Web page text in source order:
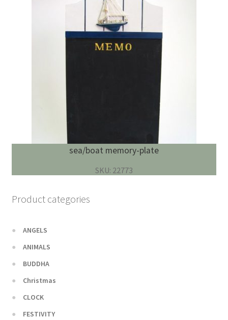
sea/boat memory-plate
SKU: 22773
Product categories
ANGELS
ANIMALS
BUDDHA
Christmas
CLOCK
FESTIVITY